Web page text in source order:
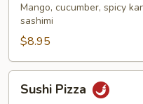
Mango, cucumber, spicy
sashimi
$8.95
Pizza
Sushi Pizza